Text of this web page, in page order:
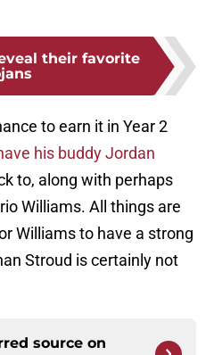
their favorite
to earn it in Year 2
his buddy Jordan
to, along with perhaps
Williams. All things are
Williams to have a strong
Stroud is certainly not
source on